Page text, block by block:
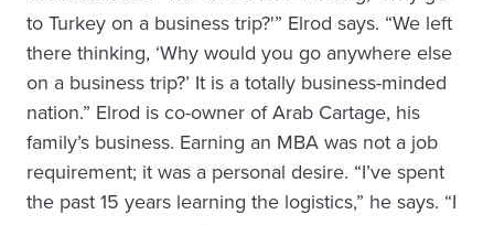
to Turkey on a business trip?'” Elrod says. “We left
there thinking, ‘Why would you go anywhere else
on a business trip?’ It is a totally business-minded
nation.” Elrod is co-owner of Arab Cartage, his
family’s business. Earning an MBA was not a job
requirement; it was a personal desire. “I’ve spent
the past 15 years learning the logistics,” he says. “I